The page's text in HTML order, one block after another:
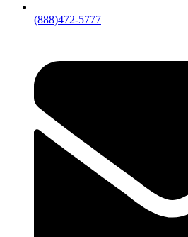
(888)472-5777